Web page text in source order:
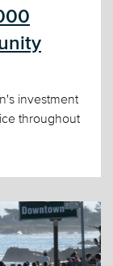
investment
throughout